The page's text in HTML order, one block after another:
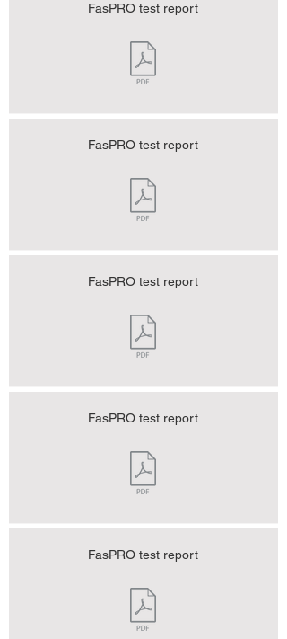
FasPRO test report
FasPRO test report
FasPRO test report
FasPRO test report
FasPRO test report